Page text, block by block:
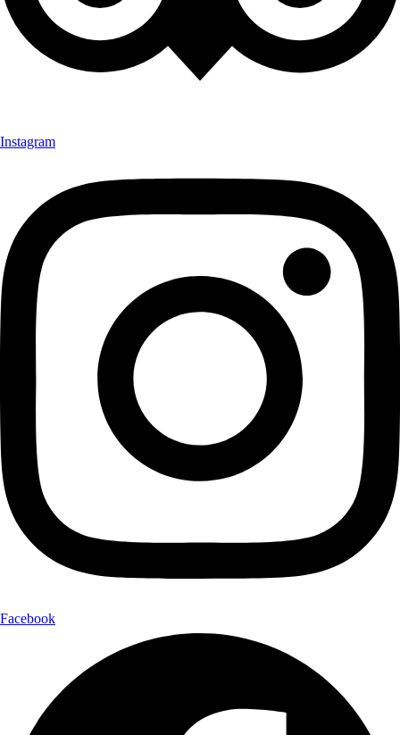
Instagram
Facebook